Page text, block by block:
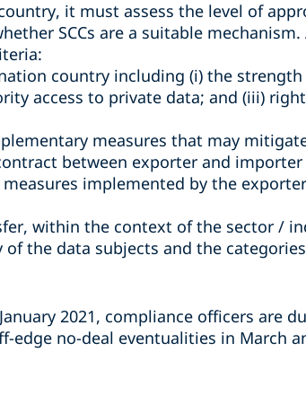
it must assess the level of
SCCs are a suitable
country including (i) the
access to private data; and (iii)
measures that may
between exporter and
implemented by the
within the context of the sector /
the data subjects and the
2021, compliance officers are
no-deal eventualities in March